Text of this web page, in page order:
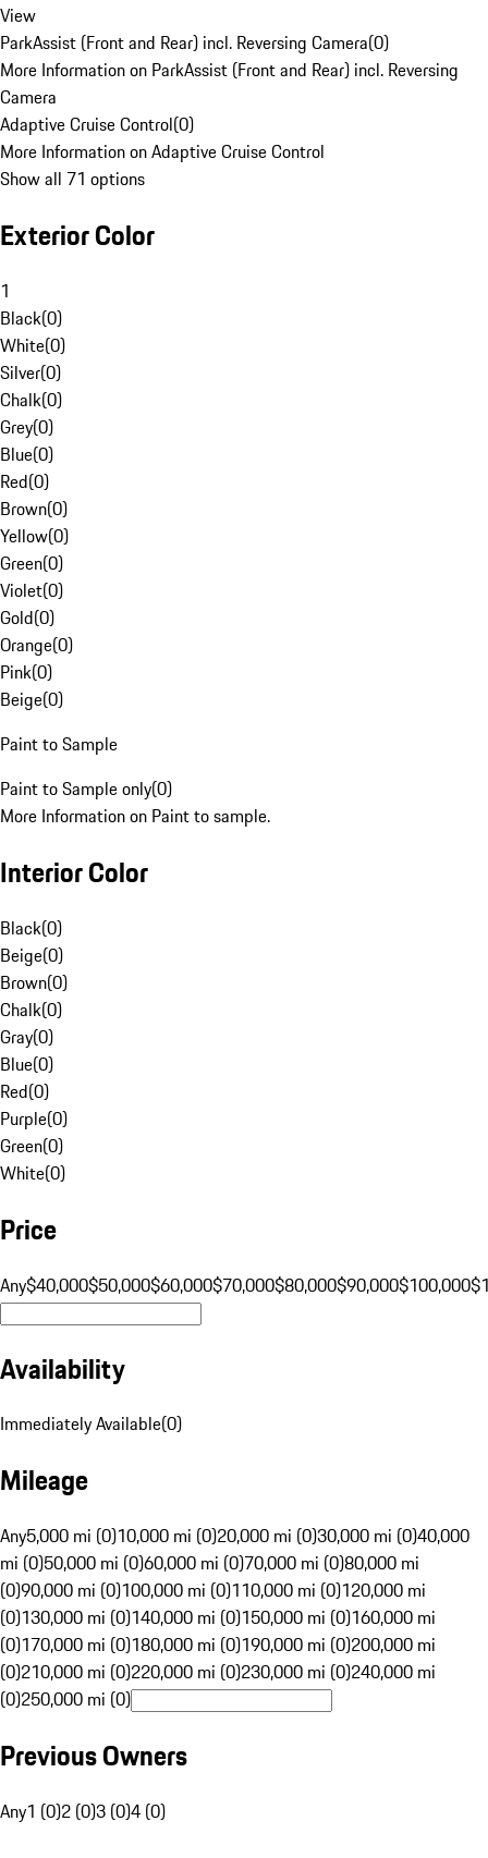
View
ParkAssist (Front and Rear) incl. Reversing Camera(0)
More Information on ParkAssist (Front and Rear) incl. Reversing
Camera
Adaptive Cruise Control(0)
More Information on Adaptive Cruise Control
Show all 71 options
Exterior Color
1
Black(0)
White(0)
Silver(0)
Chalk(0)
Grey(0)
Blue(0)
Red(0)
Brown(0)
Yellow(0)
Green(0)
Violet(0)
Gold(0)
Orange(0)
Pink(0)
Beige(0)
Paint to Sample
Paint to Sample only(0)
More Information on Paint to sample.
Interior Color
Black(0)
Beige(0)
Brown(0)
Chalk(0)
Gray(0)
Blue(0)
Red(0)
Purple(0)
Green(0)
White(0)
Price
Any$40,000$50,000$60,000$70,000$80,000$90,000$100,000
Availability
Immediately Available(0)
Mileage
Any5,000 mi (0)10,000 mi (0)20,000 mi (0)30,000 mi (0)40,000
mi (0)50,000 mi (0)60,000 mi (0)70,000 mi (0)80,000 mi
(0)90,000 mi (0)100,000 mi (0)110,000 mi (0)120,000 mi
(0)130,000 mi (0)140,000 mi (0)150,000 mi (0)160,000 mi
(0)170,000 mi (0)180,000 mi (0)190,000 mi (0)200,000 mi
(0)210,000 mi (0)220,000 mi (0)230,000 mi (0)240,000 mi
(0)250,000 mi (0)
Previous Owners
Any1 (0)2 (0)3 (0)4 (0)